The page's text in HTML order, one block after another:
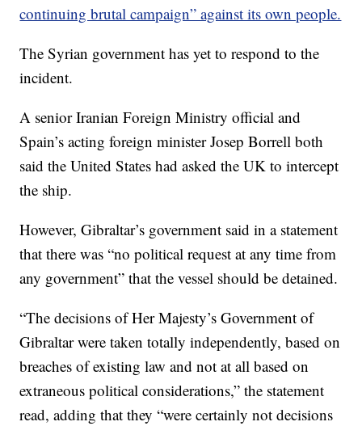
continuing brutal campaign” against its own people.
The Syrian government has yet to respond to the
incident.
A senior Iranian Foreign Ministry official and
Spain’s acting foreign minister Josep Borrell both
said the United States had asked the UK to intercept
the ship.
However, Gibraltar’s government said in a statement
that there was “no political request at any time from
any government” that the vessel should be detained.
“The decisions of Her Majesty’s Government of
Gibraltar were taken totally independently, based on
breaches of existing law and not at all based on
extraneous political considerations,” the statement
read, adding that they “were certainly not decisions